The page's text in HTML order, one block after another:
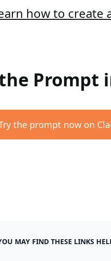
how to create
Prompt
the prompt now on
MAY FIND THESE LINKS